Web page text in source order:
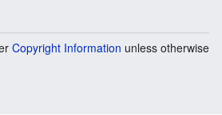
Copyright Information unless otherwise